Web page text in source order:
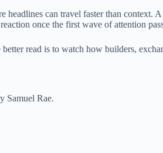
headlines can travel faster than
once the first wave of attention
read is to watch how builders,
Samuel Rae.